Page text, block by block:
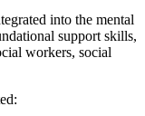
into the mental
support skills,
workers, social